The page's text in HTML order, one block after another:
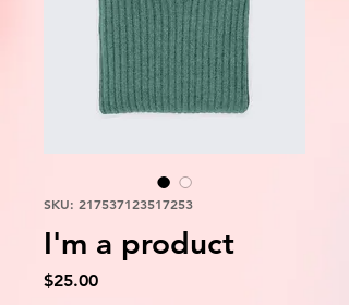
SKU: 217537123517253
I'm a product
$25.00Price